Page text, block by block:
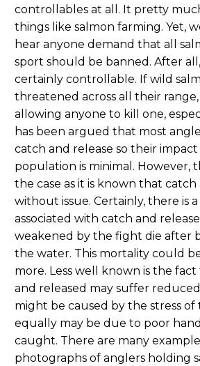
controllables at all. It pretty
things like salmon farming. Yet,
hear anyone demand that all
sport should be banned. After
certainly controllable. If wild
threatened across all their
allowing anyone to kill one,
has been argued that most
catch and release so their
population is minimal. However,
the case as it is known that catch
without issue. Certainly, there is
associated with catch and
weakened by the fight die after
the water. This mortality could
more. Less well known is the
and released may suffer
might be caused by the stress
equally may be due to poor
caught. There are many
photographs of anglers holding